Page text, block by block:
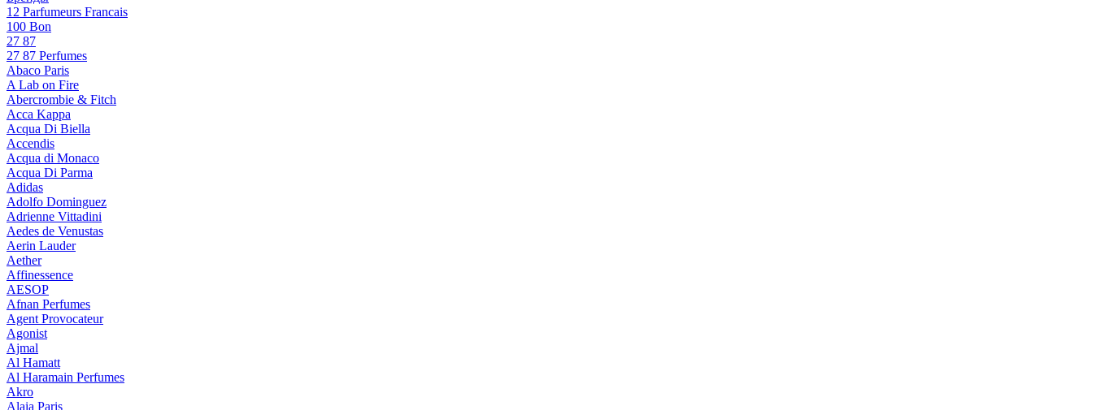
12 Parfumeurs Francais
100 Bon
27 87
27 87 Perfumes
Abaco Paris
A Lab on Fire
Abercrombie & Fitch
Acca Kappa
Acqua Di Biella
Accendis
Acqua di Monaco
Acqua Di Parma
Adidas
Adolfo Dominguez
Adrienne Vittadini
Aedes de Venustas
Aerin Lauder
Aether
Affinessence
AESOP
Afnan Perfumes
Agent Provocateur
Agonist
Ajmal
Al Hamatt
Al Haramain Perfumes
Akro
Alaia Paris